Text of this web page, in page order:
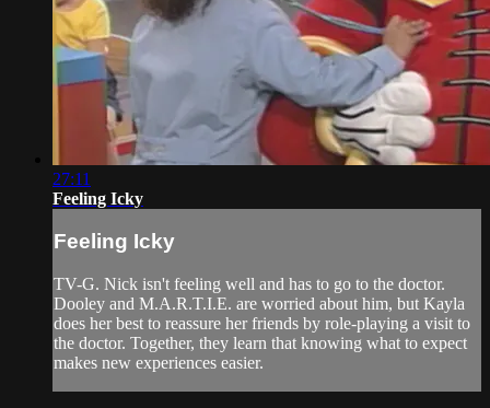
27:11
Feeling Icky
Feeling Icky
TV-G. Nick isn't feeling well and has to go to the doctor.
Dooley and M.A.R.T.I.E. are worried about him, but Kayla
does her best to reassure her friends by role-playing a visit to
the doctor. Together, they learn that knowing what to expect
makes new experiences easier.